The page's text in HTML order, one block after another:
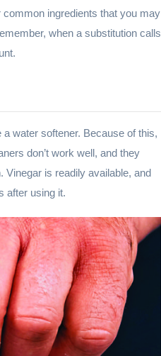
ingredients that you may
when a substitution calls
water softener. Because of this,
don’t work well, and they
Vinegar is readily available, and
after using it.